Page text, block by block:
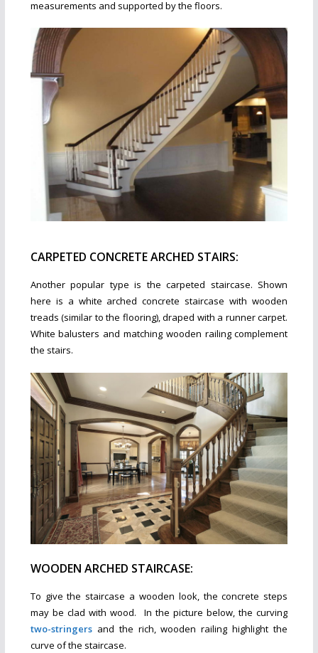
measurements and supported by the floors.
CARPETED CONCRETE ARCHED STAIRS:
Another popular type is the carpeted staircase. Shown
here is a white arched concrete staircase with wooden
treads (similar to the flooring), draped with a runner carpet.
White balusters and matching wooden railing complement
the stairs.
WOODEN ARCHED STAIRCASE:
To give the staircase a wooden look, the concrete steps
may be clad with wood. In the picture below, the curving
two-stringersand the rich, wooden railing highlight the
curve of the staircase.